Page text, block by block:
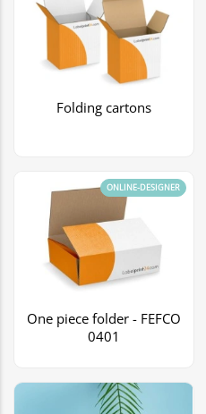
Folding cartons
One piece folder - FEFCO
0401
ONLINE-DESIGNER